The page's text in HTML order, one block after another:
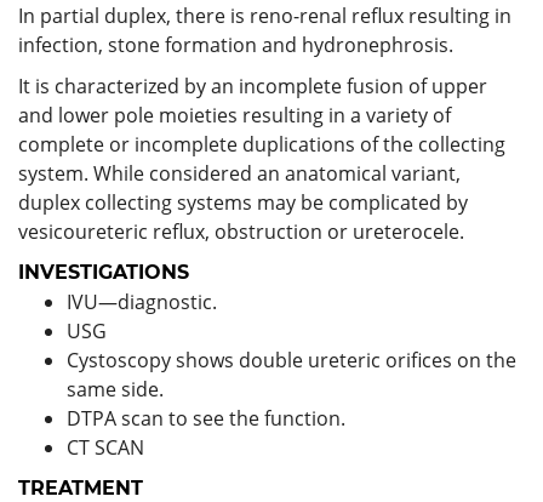
In partial duplex, there is reno-renal reflux resulting in
infection, stone formation and hydronephrosis.
It is characterized by an incomplete fusion of upper
and lower pole moieties resulting in a variety of
complete or incomplete duplications of the collecting
system. While considered an anatomical variant,
duplex collecting systems may be complicated by
vesicoureteric reflux, obstruction or ureterocele.
INVESTIGATIONS
IVU—diagnostic.
USG
Cystoscopy shows double ureteric orifices on the
same side.
DTPA scan to see the function.
CT SCAN
TREATMENT